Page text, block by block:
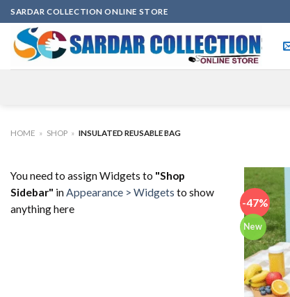
Skip
to
content
SARDAR COLLECTION ONLINE STORE
HOME » SHOP » INSULATED REUSABLE BAG
You need to assign Widgets to "Shop
Sidebar" inAppearance > Widgets to show
anything here
-47%
New